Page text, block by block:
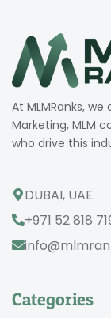
At MLMRanks,
Marketing, MLM
who drive this
DUBAI, UAE.
+971 52 818
Categories